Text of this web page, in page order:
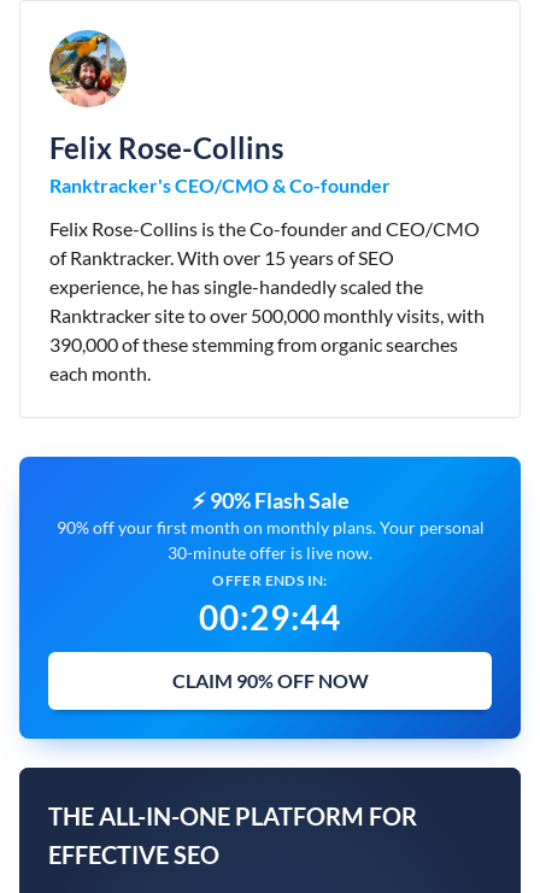
Felix Rose-Collins
Ranktracker's CEO/CMO & Co-founder
Felix Rose-Collins is the Co-founder and CEO/CMO
of Ranktracker. With over 15 years of SEO
experience, he has single-handedly scaled the
Ranktracker site to over 500,000 monthly visits, with
390,000 of these stemming from organic searches
each month.
⚡ 90% Flash Sale
90% off your first month on monthly plans. Your personal
30-minute offer is live now.
OFFER ENDS IN:
00:29:43
CLAIM 90% OFF NOW
THE ALL-IN-ONE PLATFORM FOR
EFFECTIVE SEO